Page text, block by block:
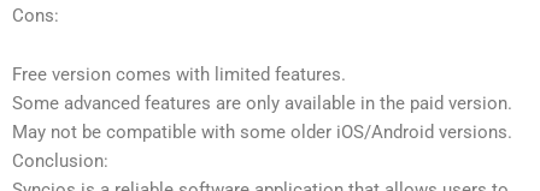
Cons:
Free version comes with limited features.
Some advanced features are only available in the paid version.
May not be compatible with some older iOS/Android versions.
Conclusion: